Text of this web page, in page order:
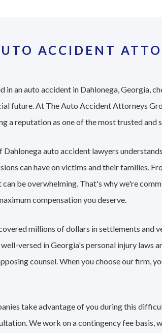
ACCIDENT
in an auto accident in Dahlonega, Georgia,
future. At The Auto Accident Attorneys
a reputation as one of the most trusted and
Dahlonega auto accident lawyers
can have on victims and their families.
be overwhelming. That's why we're
compensation you deserve.
millions of dollars in settlements
versed in Georgia's personal injury laws
counsel. When you choose our firm,
take advantage of you during this
We work on a contingency fee basis,